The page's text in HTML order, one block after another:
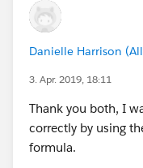
Danielle Harrison
3. Apr. 2019, 18:11
Thank you both, I
correctly by using
formula.